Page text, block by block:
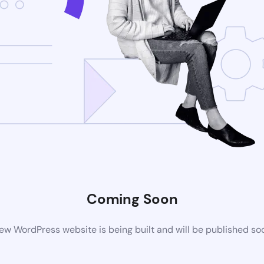
Coming Soon
WordPress website is being built and will be published